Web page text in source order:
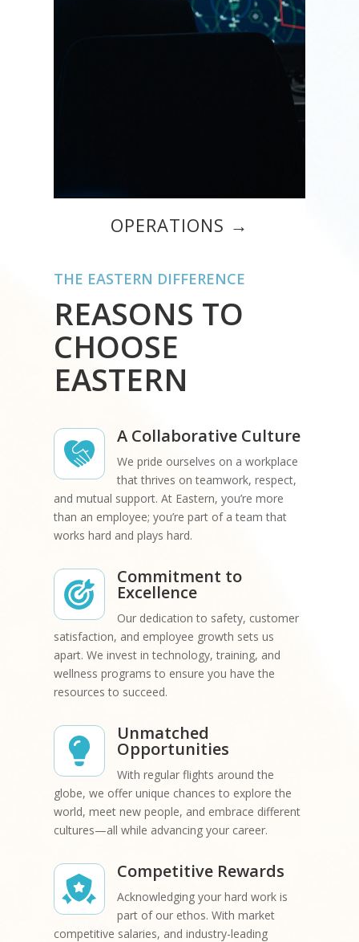
OPERATIONS →
THE EASTERN DIFFERENCE
REASONS TO
CHOOSE
EASTERN
A Collaborative Culture
We pride ourselves on a workplace
that thrives on teamwork, respect,
and mutual support. At Eastern, you’re more
than an employee; you’re part of a team that
works hard and plays hard.
Commitment to
Excellence
Our dedication to safety, customer
satisfaction, and employee growth sets us
apart. We invest in technology, training, and
wellness programs to ensure you have the
resources to succeed.
Unmatched
Opportunities
With regular flights around the
globe, we offer unique chances to explore the
world, meet new people, and embrace different
cultures—all while advancing your career.
Competitive Rewards
Acknowledging your hard work is
part of our ethos. With market
competitive salaries, and industry-leading